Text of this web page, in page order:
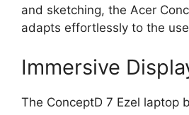
and sketching, the Acer
adapts effortlessly to the
Immersive
The ConceptD 7 Ezel laptop